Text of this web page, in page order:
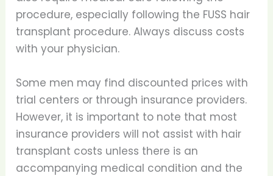
procedure, especially following the FUSS hair
transplant procedure. Always discuss costs
with your physician.
Some men may find discounted prices with
trial centers or through insurance providers.
However, it is important to note that most
insurance providers will not assist with hair
transplant costs unless there is an
accompanying medical condition and the